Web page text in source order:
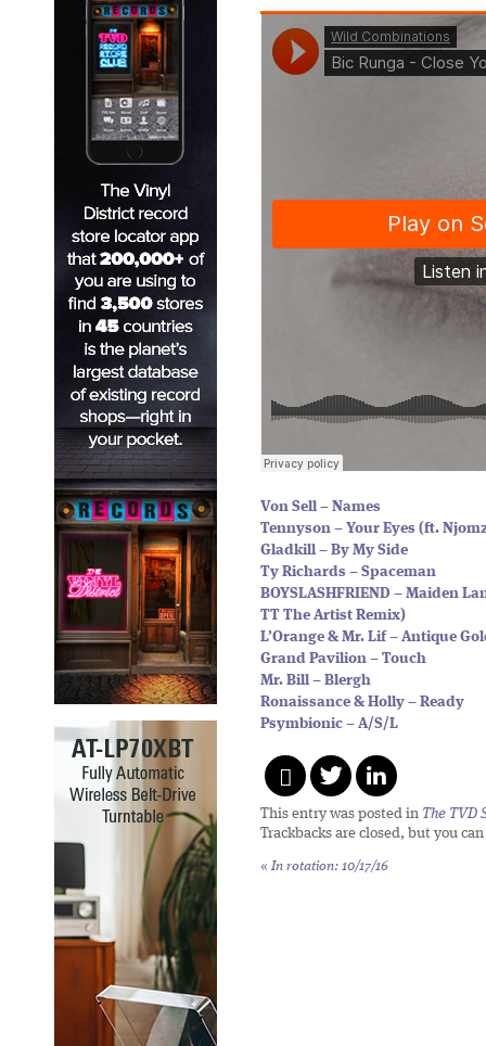
Von Sell – Names
Tennyson – Your Eyes (ft.
Gladkill – By My Side
Ty Richards – Spaceman
BOYSLASHFRIEND – Maiden
TT The Artist Remix)
L’Orange & Mr. Lif – Antique
Grand Pavilion – Touch
Mr. Bill – Blergh
Ronaissance & Holly – Ready
Psymbionic – A/S/L
This entry was posted in The TVD
Trackbacks are closed, but you can
« In rotation: 10/17/16